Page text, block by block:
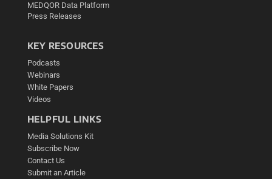
MEDQOR Data Platform
Press Releases
KEY RESOURCES
Podcasts
Webinars
White Papers
Videos
HELPFUL LINKS
Media Solutions Kit
Subscribe Now
Contact Us
Submit an Article